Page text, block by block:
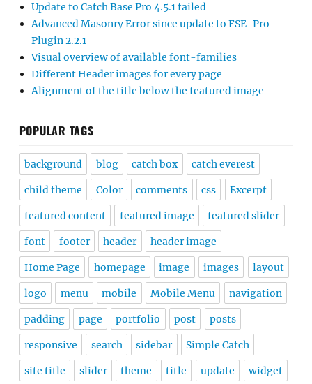
Update to Catch Base Pro 4.5.1 failed
Advanced Masonry Error since update to FSE-Pro
Plugin 2.2.1
Visual overview of available font-families
Different Header images for every page
Alignment of the title below the featured image
POPULAR TAGS
background blog catch box catch everest
child theme Color comments css Excerpt
featured content featured image featured slider
font footer header header image
Home Page homepage image images layout
logo menu mobile Mobile Menu navigation
padding page portfolio post posts
responsive search sidebar Simple Catch
site title slider theme title update widget